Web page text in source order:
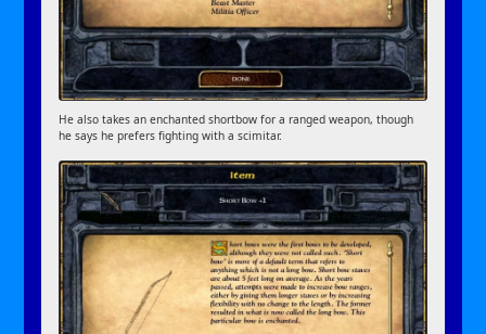
He also takes an enchanted shortbow for a ranged weapon, though
he says he prefers fighting with a scimitar.